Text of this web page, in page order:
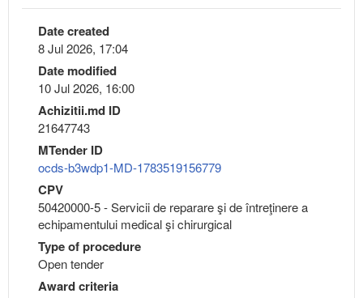
Date created
8 Jul 2026, 17:04
Date modified
10 Jul 2026, 16:00
Achizitii.md ID
21647743
MTender ID
ocds-b3wdp1-MD-1783519156779
CPV
50420000-5 - Servicii de reparare şi de întreţinere a
echipamentului medical şi chirurgical
Type of procedure
Open tender
Award criteria